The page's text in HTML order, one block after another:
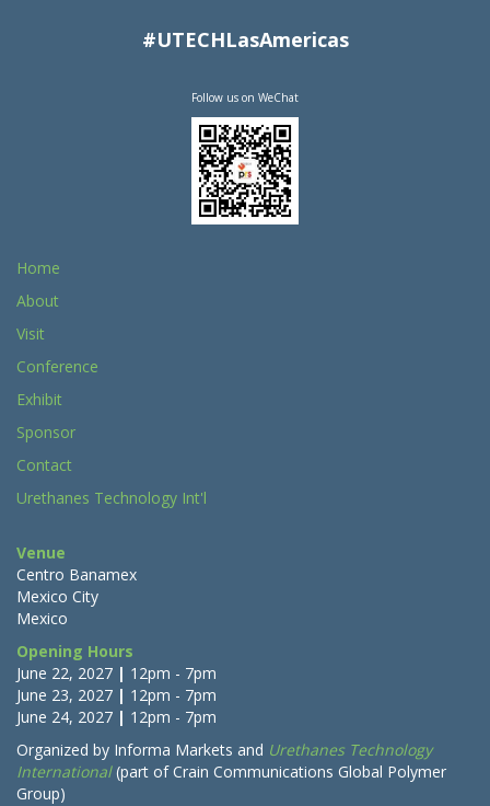
#UTECHLasAmericas
Follow us on WeChat
Home
About
Visit
Conference
Exhibit
Sponsor
Contact
Urethanes Technology Int'l
Venue
Centro Banamex
Mexico City
Mexico
Opening Hours
June 22, 2027 | 12pm - 7pm
June 23, 2027 | 12pm - 7pm
June 24, 2027 | 12pm - 7pm
Organized by Informa Markets and Urethanes Technology
International(part of Crain Communications Global Polymer
Group)